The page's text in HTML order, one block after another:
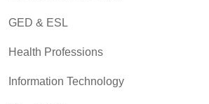
GED & ESL
Health Professions
Information Technology